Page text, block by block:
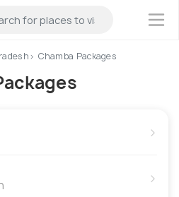
×
Chamba Packages
›
›